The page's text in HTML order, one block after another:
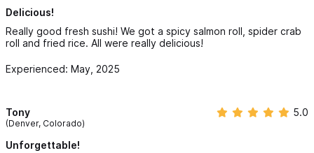
Delicious!
Really good fresh sushi! We got a spicy salmon roll, spider crab
roll and fried rice. All were really delicious!
Experienced: May, 2025
Tony
(Denver, Colorado)
5.0
Unforgettable!